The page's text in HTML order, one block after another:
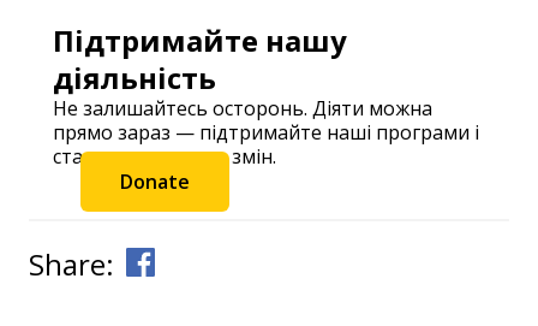
Підтримайте нашу
діяльність
Не залишайтесь осторонь. Діяти можна
прямо зараз — підтримайте наші програми і
станьте частиною змін.
Donate
Share: